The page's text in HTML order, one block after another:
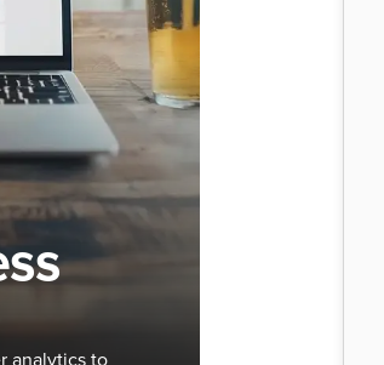
analytics to